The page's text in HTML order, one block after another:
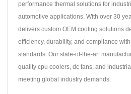
performance thermal solutions for
automotive applications. With over 30
delivers custom OEM cooling solutions
efficiency, durability, and compliance
standards. Our state-of-the-art
quality cpu coolers, dc fans, and
meeting global industry demands.